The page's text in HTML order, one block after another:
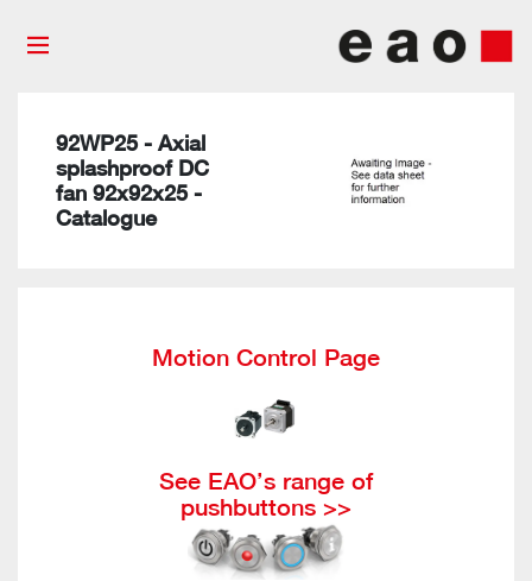
92WP25 - Axial
splashproof DC
fan 92x92x25 -
Catalogue
Motion Control Page
See EAO’s range of
pushbuttons >>